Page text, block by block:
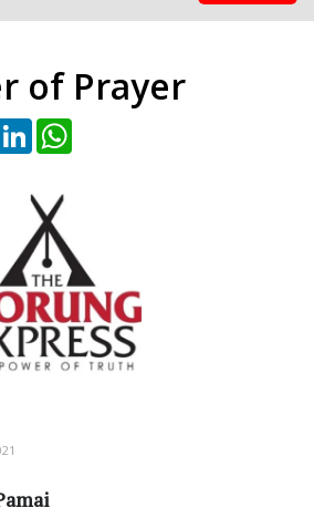
of Prayer
LinkedIn